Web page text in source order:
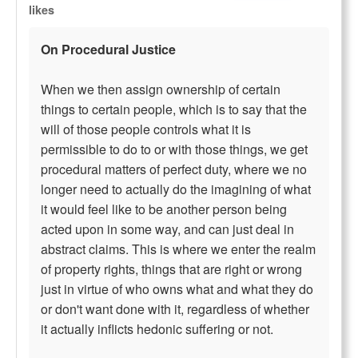
likes
On Procedural Justice
When we then assign ownership of certain
things to certain people, which is to say that the
will of those people controls what it is
permissible to do to or with those things, we get
procedural matters of perfect duty, where we no
longer need to actually do the imagining of what
it would feel like to be another person being
acted upon in some way, and can just deal in
abstract claims. This is where we enter the realm
of property rights, things that are right or wrong
just in virtue of who owns what and what they do
or don't want done with it, regardless of whether
it actually inflicts hedonic suffering or not.